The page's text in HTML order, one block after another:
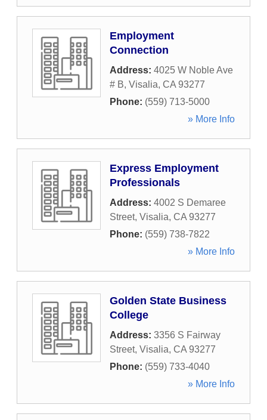
Employment
Connection
Address: 4025 W Noble Ave
# B, Visalia, CA 93277
Phone: (559) 713-5000
» More Info
Express Employment
Professionals
Address: 4002 S Demaree
Street, Visalia, CA 93277
Phone: (559) 738-7822
» More Info
Golden State Business
College
Address: 3356 S Fairway
Street, Visalia, CA 93277
Phone: (559) 733-4040
» More Info